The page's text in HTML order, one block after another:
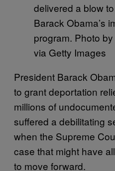
delivered a blow
Barack Obama’s
program. Photo
via Getty Images
President Barack
to grant deportation
millions of
suffered a debilitating
when the Supreme
case that might have
to move forward.